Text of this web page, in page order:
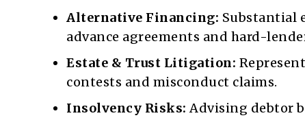
Alternative Financing: Substantial
advance agreements and hard-
Estate & Trust Litigation:
contests and misconduct claims.
Insolvency Risks: Advising debtor